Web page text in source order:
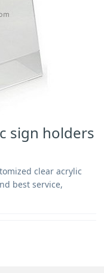
sign holders
clear acrylic
best service,